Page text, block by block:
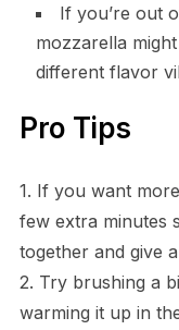
If you’re out
mozzarella
different flavor
Pro Tips
1. If you want
few extra minutes
together and give
2. Try brushing a
warming it up in